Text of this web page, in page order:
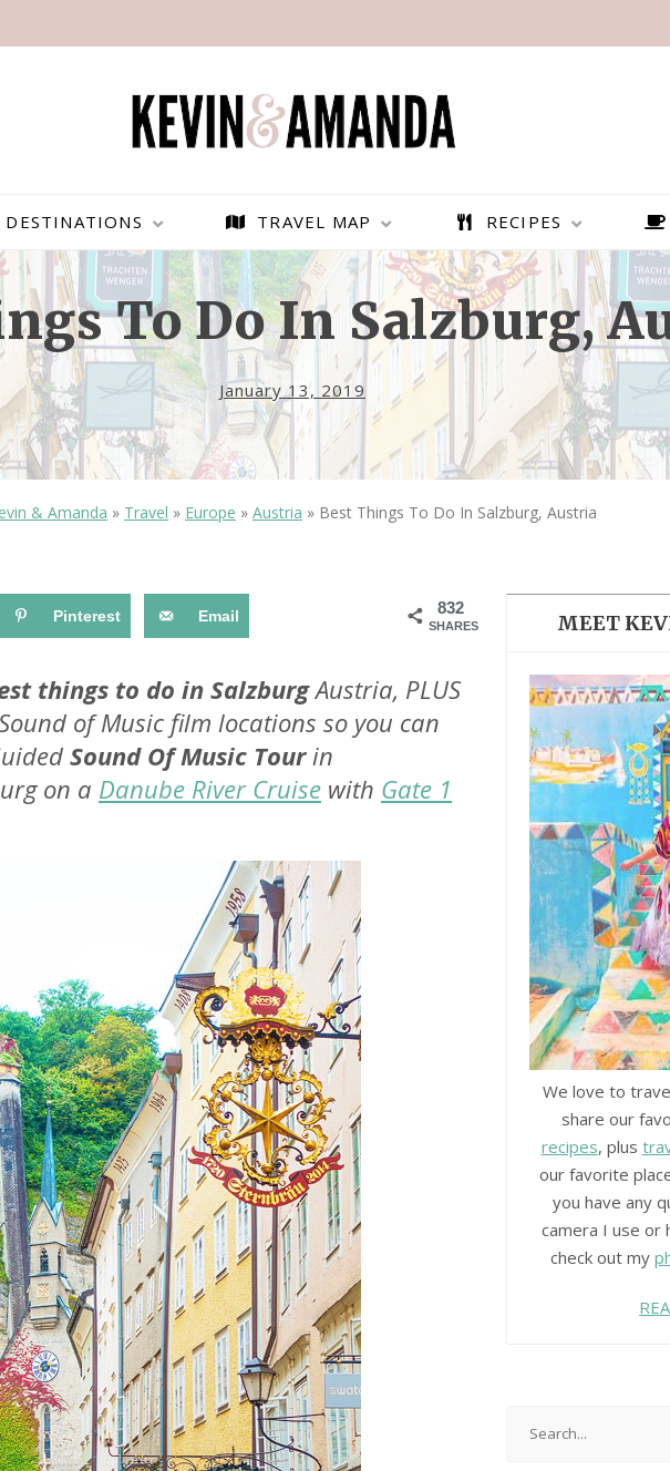
DESTINATIONS
OLUDENIZ BEACH (TURKEY)
— TIPS FOR TOURISTS
TOP 3 BEST THINGS TO DO
IN RONDA, SPAIN
BRUSSELS BELGIUM
BEST THINGS TO DO IN
BRUGES, BELGIUM
THE
BEST
GHENT
TRAVEL MAP RECIPES
To Do In Salzburg,
January 13, 2019
& Amanda » Travel » Europe » Austria » Best Things To Do In Salzburg, Austria
832
SHARES
Pinterest Email
things to do in SalzburgAustria, PLUS
of Music film locations so you can
Sound Of Music Tourin
on a Danube River Cruise with Gate 1
MEET
We love to
share our
recipes, plus
our favorite
you have any
camera I use or
check out my